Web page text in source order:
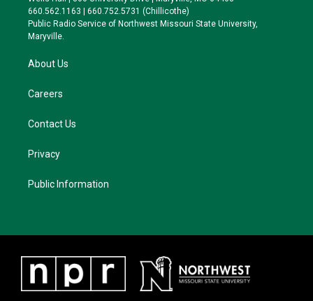
r
r
a
y
o
k
660.562.1163 | 660.752.5731 (Chillicothe)
Public Radio Service of Northwest Missouri State University,
Maryville.
About Us
Careers
Contact Us
Privacy
Public Information